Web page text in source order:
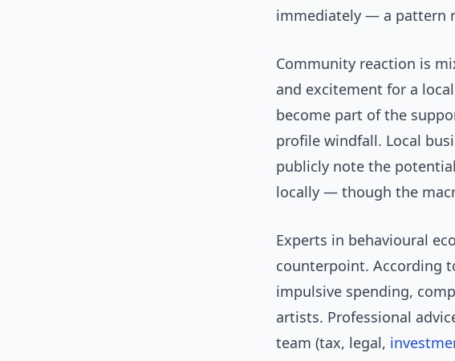
immediately — a pattern
Community reaction is
and excitement for a
become part of the
profile windfall. Local
publicly note the
locally — though the
Experts in behavioural
counterpoint. According
impulsive spending,
artists. Professional
team (tax, legal,